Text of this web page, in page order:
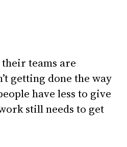
teams are
getting done the way
have less to give
still needs to get